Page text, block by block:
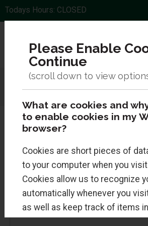
Todays Hours: CLOSED
Returning
Sign in for faster checkout
order history.
Please Enable
Continue
What are cookies and
to enable cookies in my
browser?
Cookies are short pieces of
to your computer when you
Cookies allow us to recognize
automatically whenever you
as well as keep track of items